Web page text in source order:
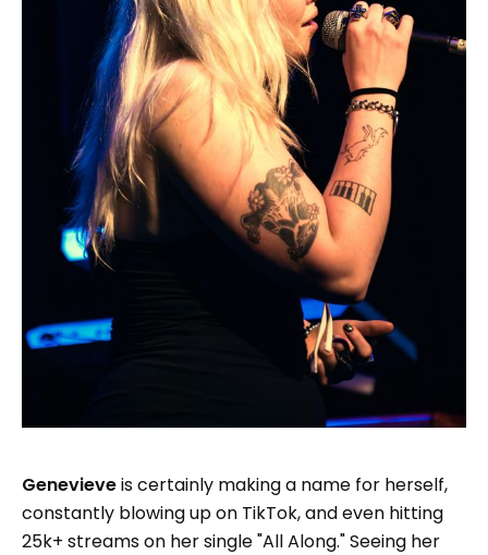
Genevieveis certainly making a name for herself,
constantly blowing up on TikTok, and even hitting
25k+ streams on her single "All Along." Seeing her